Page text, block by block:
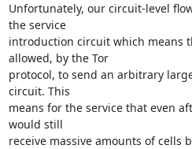
Unfortunately, our circuit-level
the service
introduction circuit which means
allowed, by the Tor
protocol, to send an arbitrary
circuit. This
means for the service that even
would still
receive massive amounts of cells